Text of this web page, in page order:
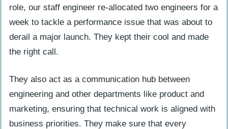
role, our staff engineer re-allocated two engineers for a
week to tackle a performance issue that was about to
derail a major launch. They kept their cool and made
the right call.
They also act as a communication hub between
engineering and other departments like product and
marketing, ensuring that technical work is aligned with
business priorities. They make sure that every